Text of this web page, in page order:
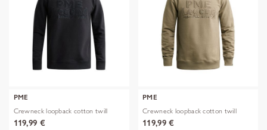
PME
Crewneck loopback cotton twill
119,99 €
PME
Crewneck loopback cotton twill
119,99 €